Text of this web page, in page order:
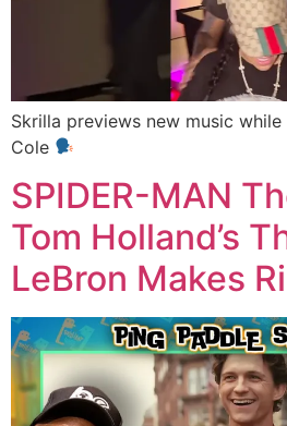
Skrilla previews new music
Cole
SPIDER-MAN
Tom Holland’s
LeBron Makes